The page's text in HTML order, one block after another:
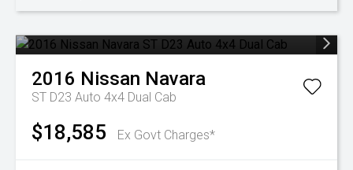
2016 Nissan Navara
ST D23 Auto 4x4 Dual Cab
$18,585 Ex Govt Charges*